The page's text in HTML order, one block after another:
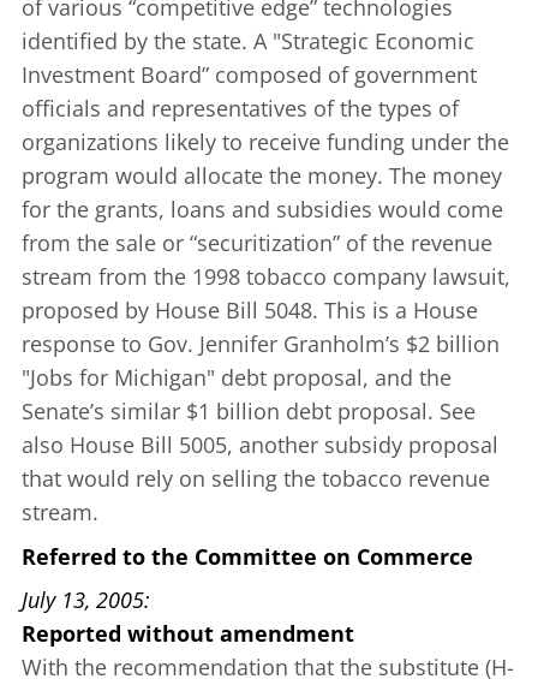
of various “competitive edge” technologies
identified by the state. A "Strategic Economic
Investment Board” composed of government
officials and representatives of the types of
organizations likely to receive funding under the
program would allocate the money. The money
for the grants, loans and subsidies would come
from the sale or “securitization” of the revenue
stream from the 1998 tobacco company lawsuit,
proposed by House Bill 5048. This is a House
response to Gov. Jennifer Granholm’s $2 billion
"Jobs for Michigan" debt proposal, and the
Senate’s similar $1 billion debt proposal. See
also House Bill 5005, another subsidy proposal
that would rely on selling the tobacco revenue
stream.
Referred to the Committee on Commerce
July 13, 2005
Reported without amendment
With the recommendation that the substitute (H-